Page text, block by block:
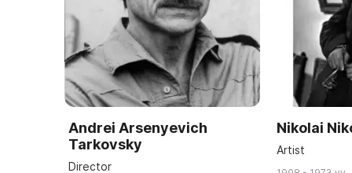
Andrei Arsenyevich
Tarkovsky
Director
Nikolai
Artist